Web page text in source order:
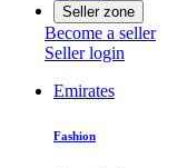
Seller zone
Become a seller
Seller login
Emirates
Fashion